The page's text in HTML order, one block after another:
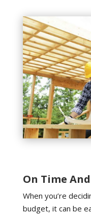
On Time
When you’re
budget, it can be